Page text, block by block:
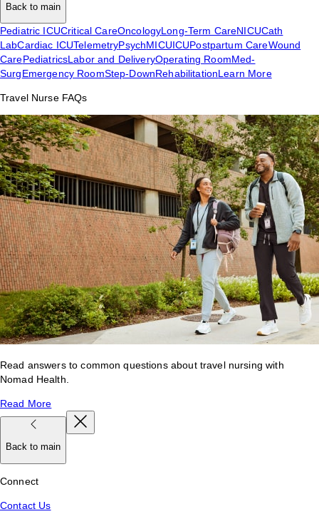
Back to main
Pediatric ICUCritical CareOncologyLong-Term CareNICUCath
LabCardiac ICUTelemetryPsychMICUICUPostpartum CareWound
CarePediatricsLabor and DeliveryOperating RoomMed-
SurgEmergency RoomStep-DownRehabilitationLearn More
Travel Nurse FAQs
Read answers to common questions about travel nursing with
Nomad Health.
Read More
Back to main
Connect
Contact Us